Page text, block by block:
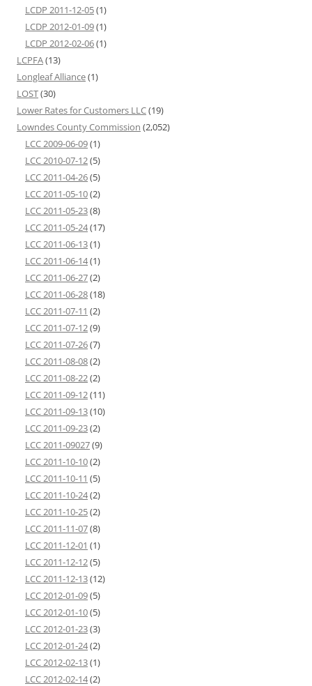
LCDP 2011-12-05(1)
LCDP 2012-01-09(1)
LCDP 2012-02-06(1)
LCPFA(13)
Longleaf Alliance(1)
LOST(30)
Lower Rates for Customers LLC(19)
Lowndes County Commission (2,052)
LCC 2009-06-09(1)
LCC 2010-07-12(5)
LCC 2011-04-26(5)
LCC 2011-05-10(2)
LCC 2011-05-23(8)
LCC 2011-05-24(17)
LCC 2011-06-13(1)
LCC 2011-06-14(1)
LCC 2011-06-27(2)
LCC 2011-06-28(18)
LCC 2011-07-11 (2)
LCC 2011-07-12(9)
LCC 2011-07-26(7)
LCC 2011-08-08(2)
LCC 2011-08-22(2)
LCC 2011-09-12(11)
LCC 2011-09-13(10)
LCC 2011-09-23(2)
LCC 2011-09027(9)
LCC 2011-10-10(2)
LCC 2011-10-11 (5)
LCC 2011-10-24(2)
LCC 2011-10-25(2)
LCC 2011-11-07(8)
LCC 2011-12-01 (1)
LCC 2011-12-12(5)
LCC 2011-12-13(12)
LCC 2012-01-09(5)
LCC 2012-01-10(5)
LCC 2012-01-23(3)
LCC 2012-01-24(2)
LCC 2012-02-13(1)
LCC 2012-02-14(2)